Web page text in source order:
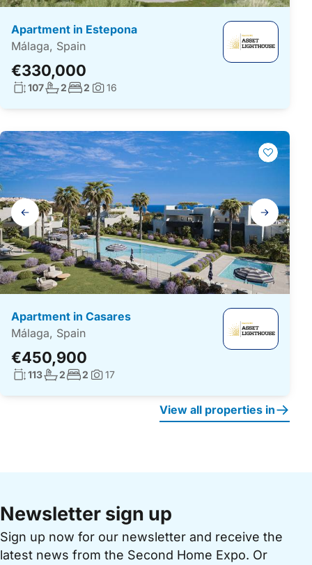
Apartment in Estepona
Málaga, Spain
€330,000
Living surface:
107No. bathrooms:
2No. bedrooms:
2 Photos:
16
Gallery
navigation
Apartment in Casares
Málaga, Spain
€450,900
Living surface:
113No. bathrooms:
2No. bedrooms:
2 Photos:
17
View all properties in
Newsletter sign up
Sign up now for our newsletter and receive the
latest news from the Second Home Expo. Or